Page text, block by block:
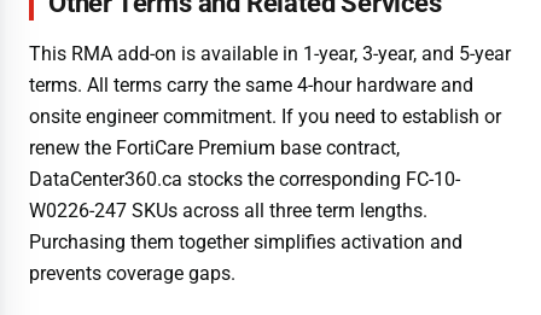
This RMA add-on is available in 1-year, 3-year, and 5-year
terms. All terms carry the same 4-hour hardware and
onsite engineer commitment. If you need to establish or
renew the FortiCare Premium base contract,
DataCenter360.ca stocks the corresponding FC-10-
W0226-247 SKUs across all three term lengths.
Purchasing them together simplifies activation and
prevents coverage gaps.